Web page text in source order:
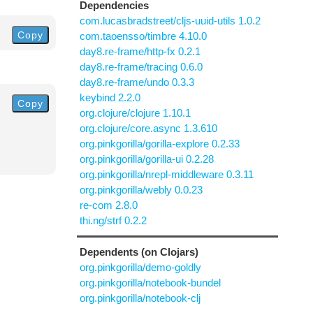
Copy
Copy
Dependencies
com.lucasbradstreet/cljs-uuid-utils 1.0.2
com.taoensso/timbre 4.10.0
day8.re-frame/http-fx 0.2.1
day8.re-frame/tracing 0.6.0
day8.re-frame/undo 0.3.3
keybind 2.2.0
org.clojure/clojure 1.10.1
org.clojure/core.async 1.3.610
org.pinkgorilla/gorilla-explore 0.2.33
org.pinkgorilla/gorilla-ui 0.2.28
org.pinkgorilla/nrepl-middleware 0.3.11
org.pinkgorilla/webly 0.0.23
re-com 2.8.0
thi.ng/strf 0.2.2
Dependents (on Clojars)
org.pinkgorilla/demo-goldly
org.pinkgorilla/notebook-bundel
org.pinkgorilla/notebook-clj